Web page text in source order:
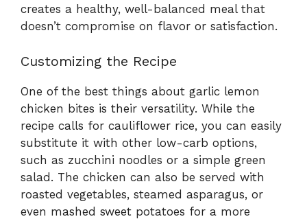
creates a healthy, well-balanced meal that
doesn’t compromise on flavor or satisfaction.
Customizing the Recipe
One of the best things about garlic lemon
chicken bites is their versatility. While the
recipe calls for cauliflower rice, you can easily
substitute it with other low-carb options,
such as zucchini noodles or a simple green
salad. The chicken can also be served with
roasted vegetables, steamed asparagus, or
even mashed sweet potatoes for a more